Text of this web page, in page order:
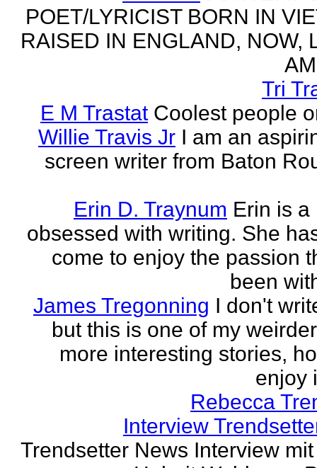
POET/LYRICIST BORN IN
RAISED IN ENGLAND, NOW,
Tri
E M Trastat Coolest people
Willie Travis Jr I am an
screen writer from Baton
Erin D. Traynum Erin is a
obsessed with writing. She
come to enjoy the passion
been
James Tregonning I don't
but this is one of my
more interesting stories,
enjoy
Rebecca
Interview
Trendsetter News Interview